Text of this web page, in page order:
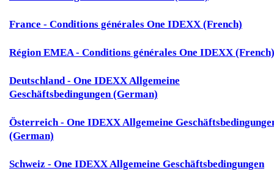
France - Conditions générales One IDEXX (French)
Région EMEA - Conditions générales One IDEXX (French)
Deutschland - One IDEXX Allgemeine
Geschäftsbedingungen (German)
Österreich - One IDEXX Allgemeine
(German)
Schweiz - One IDEXX Allgemeine Geschäftsbedingungen